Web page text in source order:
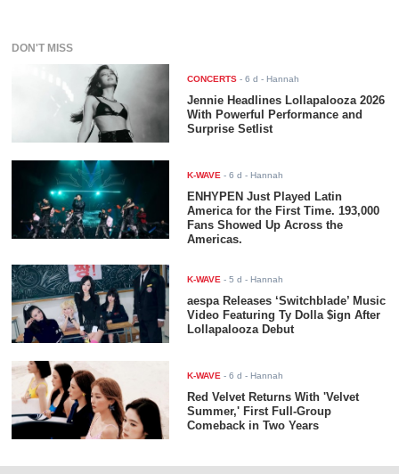
DON'T MISS
CONCERTS -6 d - Hannah
Jennie Headlines Lollapalooza 2026
With Powerful Performance and
Surprise Setlist
K-WAVE -6 d - Hannah
ENHYPEN Just Played Latin
America for the First Time. 193,000
Fans Showed Up Across the
Americas.
K-WAVE -5 d - Hannah
aespa Releases ‘Switchblade’ Music
Video Featuring Ty Dolla $ign After
Lollapalooza Debut
K-WAVE -6 d - Hannah
Red Velvet Returns With 'Velvet
Summer,' First Full-Group
Comeback in Two Years